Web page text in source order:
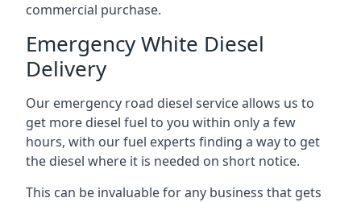
commercial purchase.
Emergency White Diesel
Delivery
Our emergency road diesel service allows us to
get more diesel fuel to you within only a few
hours, with our fuel experts finding a way to get
the diesel where it is needed on short notice.
This can be invaluable for any business that gets